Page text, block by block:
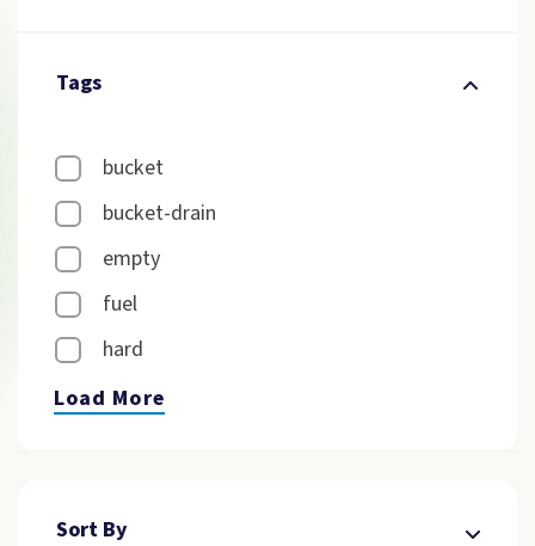
Tags
bucket
bucket-drain
empty
fuel
hard
Load More
Sort By